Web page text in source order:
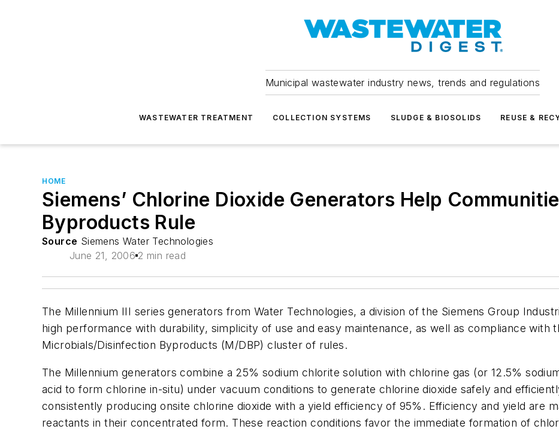
Municipal wastewater industry news, trends and regulations
WASTEWATER TREATMENT COLLECTION SYSTEMS SLUDGE & BIOSOLIDS REUSE &
HOME
Siemens’ Chlorine Dioxide Generators Help
Byproducts Rule
Source Siemens Water Technologies
June 21, 2006 2 min read
The Millennium III series generators from Water Technologies, a division of the Siemens Group
high performance with durability, simplicity of use and easy maintenance, as well as compliance with
Microbials/Disinfection Byproducts (M/DBP) cluster of rules.
The Millennium generators combine a 25% sodium chlorite solution with chlorine gas (or 12.5%
acid to form chlorine in-situ) under vacuum conditions to generate chlorine dioxide safely and
consistently producing onsite chlorine dioxide with a yield efficiency of 95%. Efficiency and yield are
reactants in their concentrated form. These reaction conditions favor the immediate formation of